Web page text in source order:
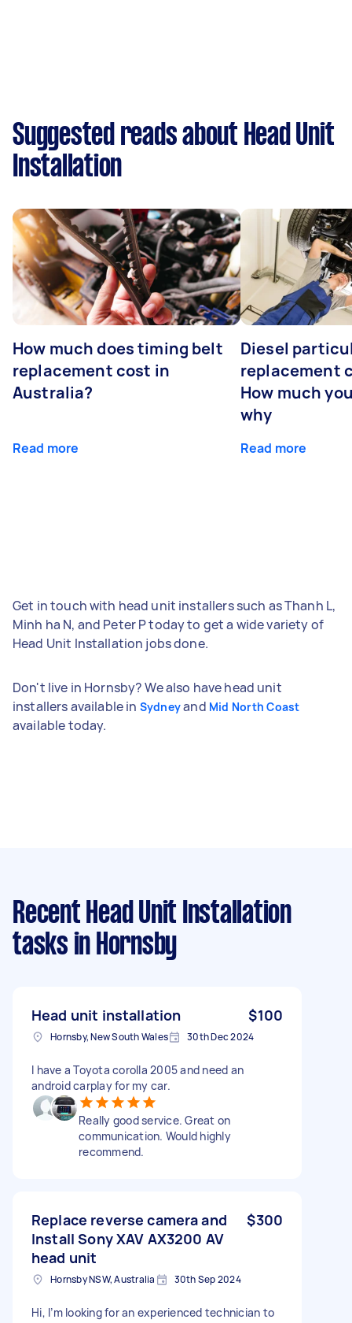
Suggested reads about Head Unit
Installation
How much does timing belt
replacement cost in
Australia?
Read more
Diesel
replacement
How much
why
Read more
Get in touch with head unit installers such as Thanh L,
Minh ha N, and Peter P today to get a wide variety of
Head Unit Installation jobs done.
Don't live in Hornsby? We also have head unit
installers available in Sydneyand Mid North Coast
available today.
Recent Head Unit Installation
tasks in Hornsby
Head unit installation $100
Hornsby, New South Wales 30th Dec 2024
I have a Toyota corolla 2005 and need an
android carplay for my car.
Really good service. Great on
communication. Would highly
recommend.
Replace reverse camera and
Install Sony XAV AX3200 AV
head unit
$300
Hornsby NSW, Australia 30th Sep 2024
Hi, I’m looking for an experienced technician to